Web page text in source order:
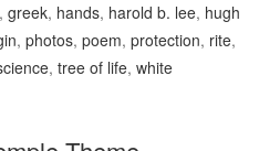
,greek, hands, harold b. lee, hugh
,photos,poem,protection, rite,
,tree of life,white